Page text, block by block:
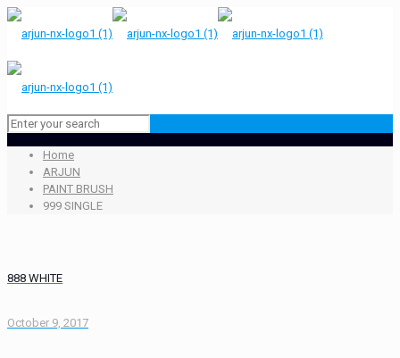
Home
ARJUN
PAINT BRUSH
999 SINGLE
888 WHITE
October 9, 2017